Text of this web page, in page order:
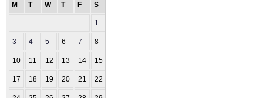
M
T W T F S
1
3 4 5 6 7 8
10 11 12 13 14 15
17 18 19 20 21 22